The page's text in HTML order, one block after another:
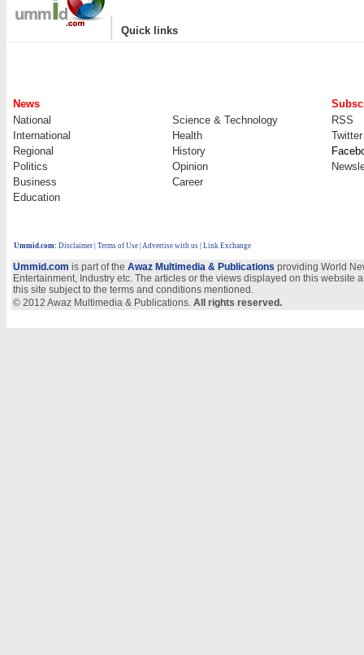
| Quick links
News
National
Science & Technology
RSS
International
Health
Twitter
Regional
History
Politics
Opinion
Business
Career
Education
Ummid.com: Disclaimer Terms of Use Advertise with us | Link Exchange
Ummid.com is part of the Awaz Multimedia & Publications providing World
Entertainment, Industry etc. The articles or the views displayed on this
this site subject to the terms and conditions mentioned.
© 2012 Awaz Multimedia & Publications. All rights reserved.